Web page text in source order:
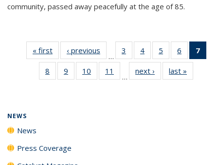
community, passed away peacefully at the age of 85.
« first News‹ previous
…
3
135
News
4
135
News
5
135
News
6
135
News
7
8
135
9
135
10
135
11
135
…
next › Newslast »
NEWS
News
Press Coverage